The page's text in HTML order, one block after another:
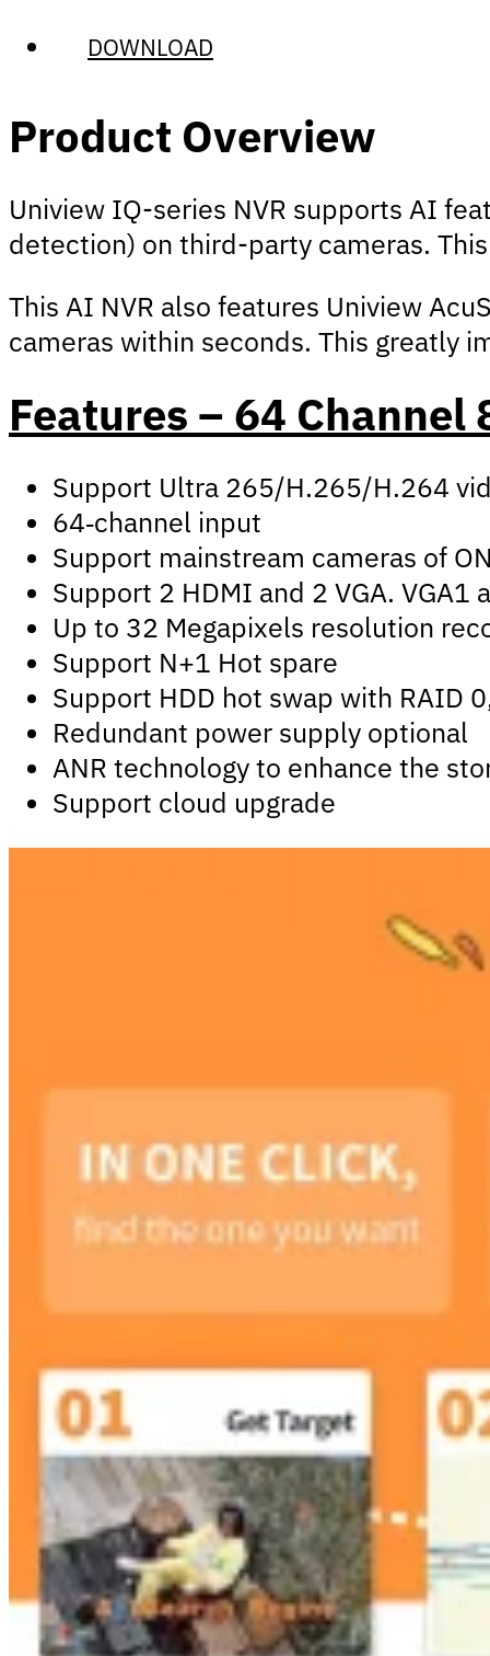
DOWNLOAD
Product Overview
Uniview IQ-series NVR supports AI
detection) on third-party cameras.
This AI NVR also features Uniview
cameras within seconds. This greatly
Features – 64 Channel
Support Ultra 265/H.265/H.264
64‑channel input
Support mainstream cameras of
Support 2 HDMI and 2 VGA.
Up to 32 Megapixels resolution
Support N+1 Hot spare
Support HDD hot swap with RAID
Redundant power supply optional
ANR technology to enhance the
Support cloud upgrade